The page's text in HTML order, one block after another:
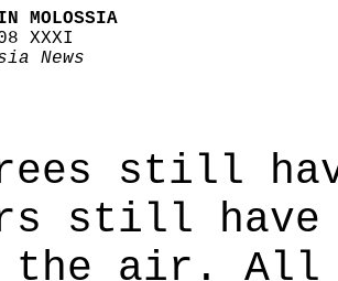
MOLOSSIA
XXXI
News
still
still have
air. All